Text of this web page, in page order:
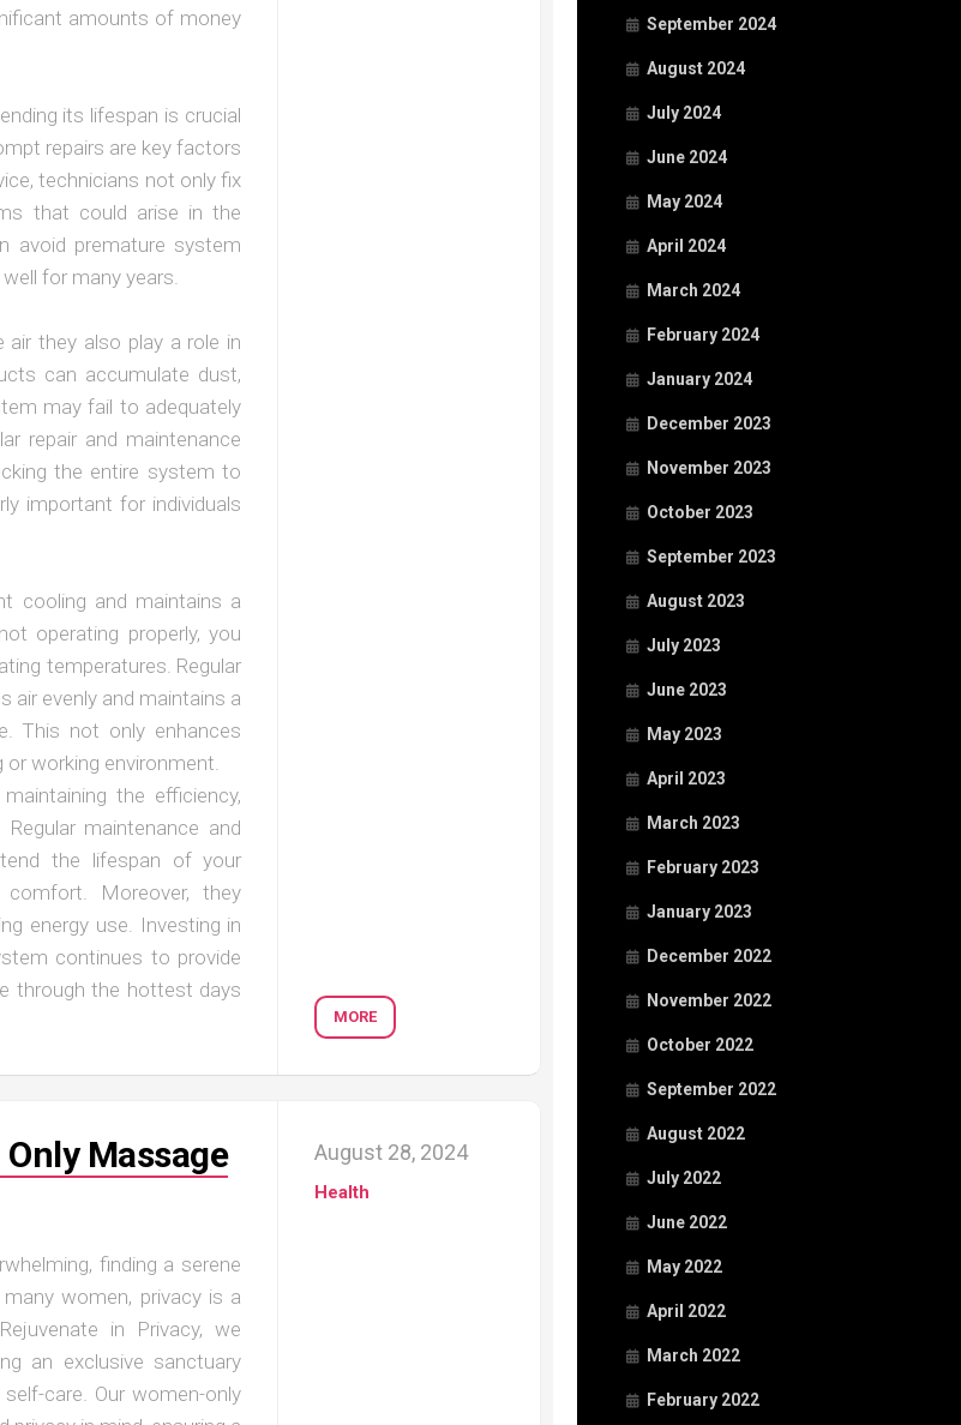
September 2024
August 2024
July 2024
June 2024
May 2024
April 2024
March 2024
February 2024
January 2024
December 2023
November 2023
October 2023
September 2023
August 2023
July 2023
June 2023
May 2023
April 2023
March 2023
February 2023
January 2023
December 2022
November 2022
October 2022
September 2022
August 2022
July 2022
June 2022
May 2022
April 2022
March 2022
February 2022
amounts of money
its lifespan is crucial
repairs are key factors
technicians not only fix
that could arise in the
avoid premature system
for many years.
they also play a role in
can accumulate dust,
may fail to adequately
repair and maintenance
the entire system to
important for individuals
cooling and maintains a
operating properly, you
temperatures. Regular
air evenly and maintains a
This not only enhances
working environment.
the efficiency,
maintenance and
the lifespan of your
Moreover, they
energy use. Investing in
continues to provide
through the hottest days
MORE
Massage
finding a serene
women, privacy is a
in Privacy, we
an exclusive sanctuary
care. Our women-only
August 28, 2024
Health